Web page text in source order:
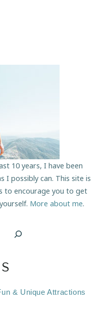
10 years, I have been
I possibly can. This site is
to encourage you to get
More about me.
& Unique Attractions